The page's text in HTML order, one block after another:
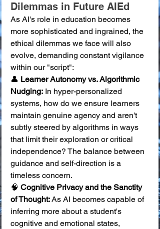
Dilemmas in Future AIEd
As AI's role in education becomes
more sophisticated and ingrained, the
ethical dilemmas we face will also
evolve, demanding constant vigilance
within our "script":
👤 Learner Autonomy vs. Algorithmic
Nudging: In hyper-personalized
systems, how do we ensure learners
maintain genuine agency and aren't
subtly steered by algorithms in ways
that limit their exploration or critical
independence? The balance between
guidance and self-direction is a
timeless concern.
🧠 Cognitive Privacy and the Sanctity
of Thought: As AI becomes capable of
inferring more about a student's
cognitive and emotional states,